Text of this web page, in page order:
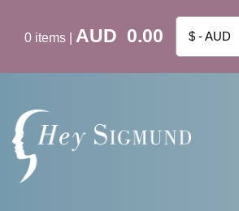
0 items AUD 0.00 $ - AUD